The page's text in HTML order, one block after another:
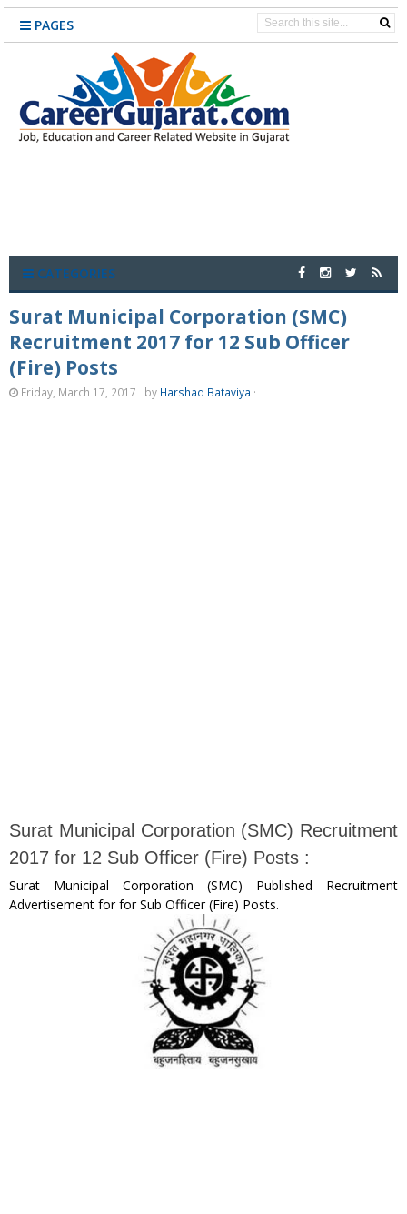
PAGES
CATEGORIES
Surat Municipal Corporation (SMC)
Recruitment 2017 for 12 Sub Officer
(Fire) Posts
Friday, March 17, 2017 by Harshad Bataviya ·
Surat Municipal Corporation (SMC) Recruitment
2017 for 12 Sub Officer (Fire) Posts :
Surat Municipal Corporation (SMC) Published Recruitment
Advertisement for for Sub Officer (Fire) Posts.